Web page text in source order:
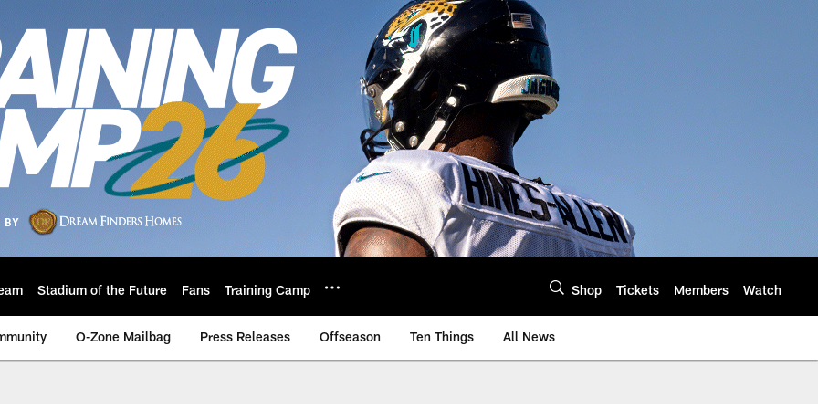
Stadium of the Future Fans Training Camp Shop Tickets Members Watch
O-Zone Mailbag Press Releases Offseason Ten Things All News